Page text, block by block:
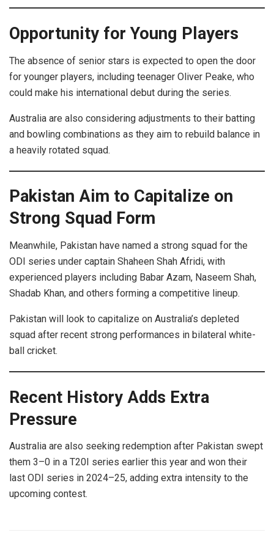
Opportunity for Young Players
The absence of senior stars is expected to open the door
for younger players, including teenager Oliver Peake, who
could make his international debut during the series.
Australia are also considering adjustments to their batting
and bowling combinations as they aim to rebuild balance in
a heavily rotated squad.
Pakistan Aim to Capitalize on
Strong Squad Form
Meanwhile, Pakistan have named a strong squad for the
ODI series under captain Shaheen Shah Afridi, with
experienced players including Babar Azam, Naseem Shah,
Shadab Khan, and others forming a competitive lineup.
Pakistan will look to capitalize on Australia’s depleted
squad after recent strong performances in bilateral white-
ball cricket.
Recent History Adds Extra
Pressure
Australia are also seeking redemption after Pakistan swept
them 3–0 in a T20I series earlier this year and won their
last ODI series in 2024–25, adding extra intensity to the
upcoming contest.